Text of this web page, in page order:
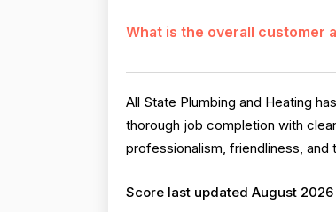
What is the overall customer
All State Plumbing and Heating
thorough job completion with
professionalism, friendliness,
Score last updated August 2026